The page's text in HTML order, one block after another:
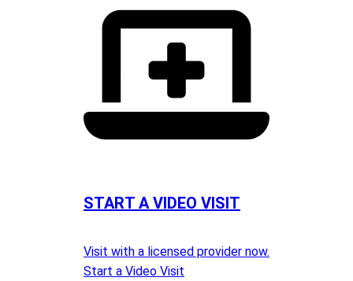
START A VIDEO VISIT
Visit with a licensed provider now.
Start a Video Visit